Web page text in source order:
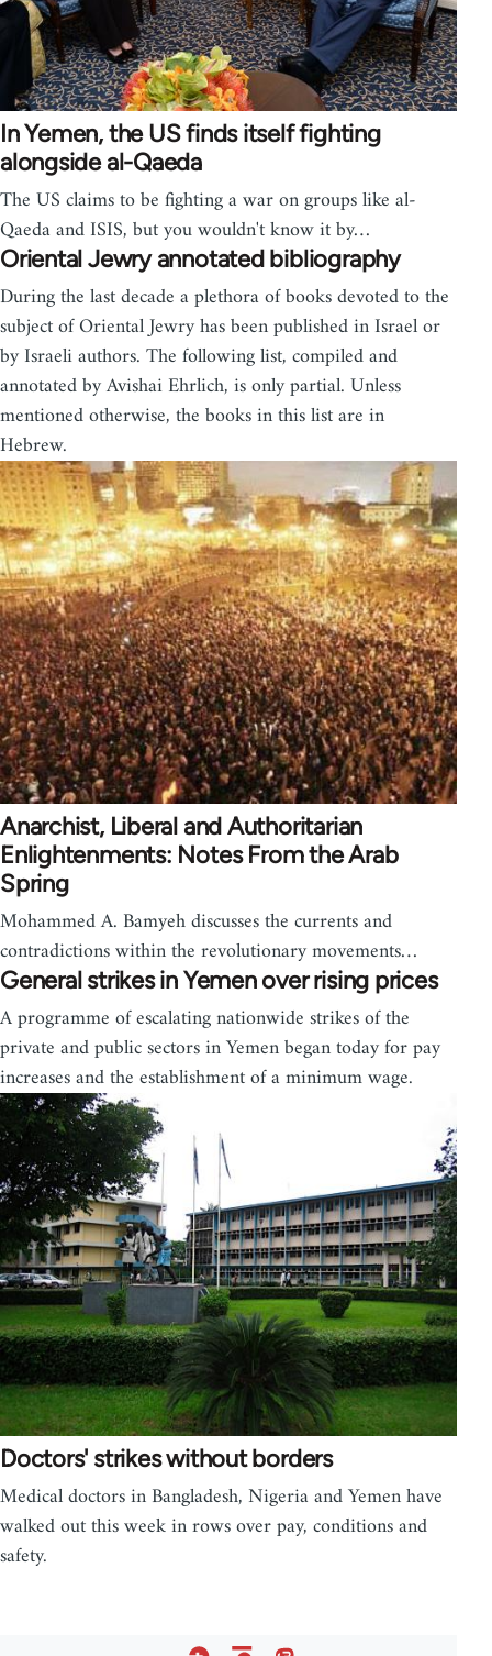
In Yemen, the US finds itself fighting
alongside al-Qaeda
The US claims to be fighting a war on groups like al-
Qaeda and ISIS, but you wouldn't know it by…
Oriental Jewry annotated bibliography
During the last decade a plethora of books devoted to the
subject of Oriental Jewry has been published in Israel or
by Israeli authors. The following list, compiled and
annotated by Avishai Ehrlich, is only par­tial. Unless
mentioned otherwise, the books in this list are in
Hebrew.
Anarchist, Liberal and Authoritarian
Enlightenments: Notes From the Arab
Spring
Mohammed A. Bamyeh discusses the currents and
contradictions within the revolutionary movements…
General strikes in Yemen over rising prices
A programme of escalating nationwide strikes of the
private and public sectors in Yemen began today for pay
increases and the establishment of a minimum wage.
Doctors' strikes without borders
Medical doctors in Bangladesh, Nigeria and Yemen have
walked out this week in rows over pay, conditions and
safety.